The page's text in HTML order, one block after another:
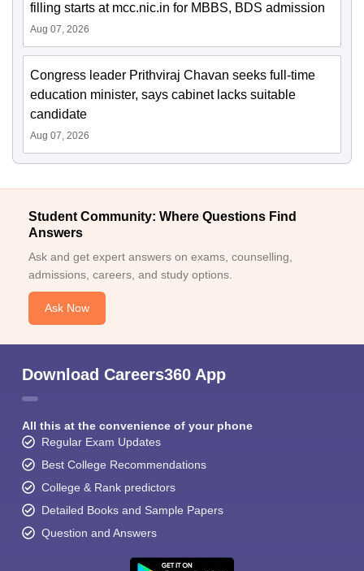
filling starts at mcc.nic.in for MBBS, BDS admission
Aug 07, 2026
Congress leader Prithviraj Chavan seeks full-time
education minister, says cabinet lacks suitable
candidate
Aug 07, 2026
Student Community: Where Questions Find
Answers
Ask and get expert answers on exams, counselling,
admissions, careers, and study options.
Ask Now
Download Careers360 App
All this at the convenience of your phone
Regular Exam Updates
Best College Recommendations
College & Rank predictors
Detailed Books and Sample Papers
Question and Answers